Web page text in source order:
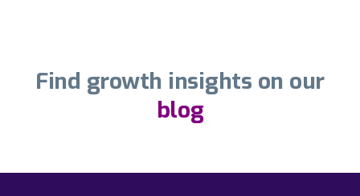
Find growth insights on our
blog